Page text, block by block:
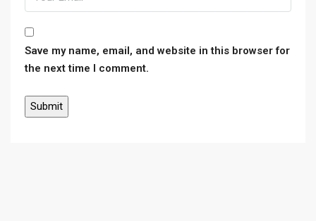
Save my name, email, and website in this browser for
the next time I comment.